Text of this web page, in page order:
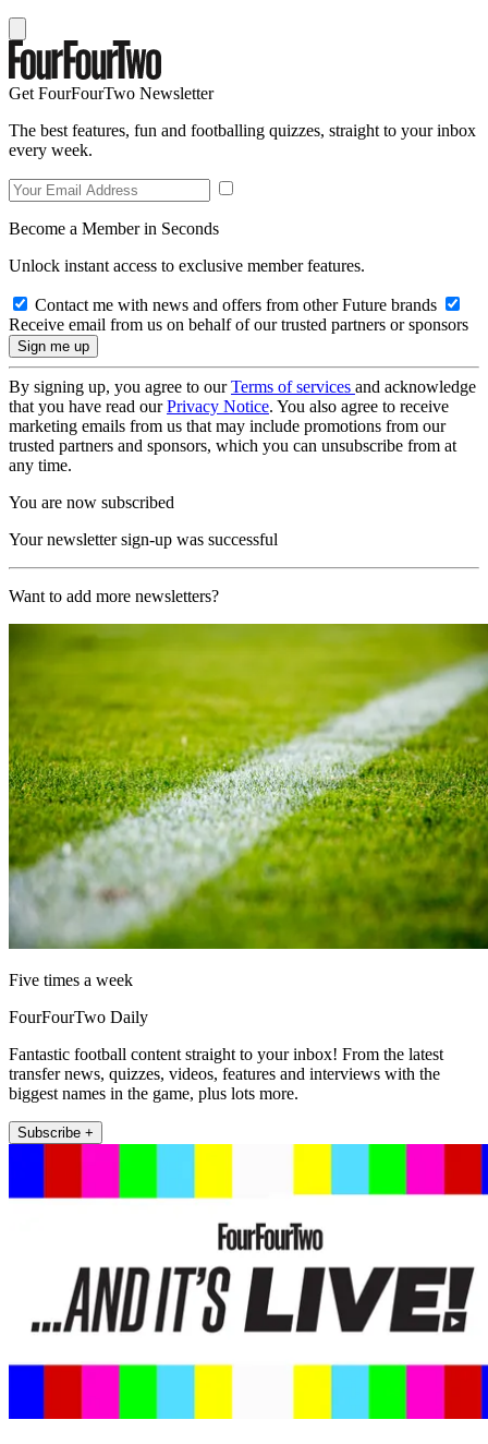
Get FourFourTwo Newsletter
The best features, fun and footballing quizzes, straight to your inbox
every week.
Become a Member in Seconds
Unlock instant access to exclusive member features.
Contact me with news and offers from other Future brands
Receive email from us on behalf of our trusted partners or sponsors
By signing up, you agree to ourTerms of services and acknowledge
that you have read ourPrivacy Notice. You also agree to receive
marketing emails from us that may include promotions from our
trusted partners and sponsors, which you can unsubscribe from at
any time.
You are now subscribed
Your newsletter sign-up was successful
Want to add more newsletters?
Five times a week
FourFourTwo Daily
Fantastic football content straight to your inbox! From the latest
transfer news, quizzes, videos, features and interviews with the
biggest names in the game, plus lots more.
Subscribe +